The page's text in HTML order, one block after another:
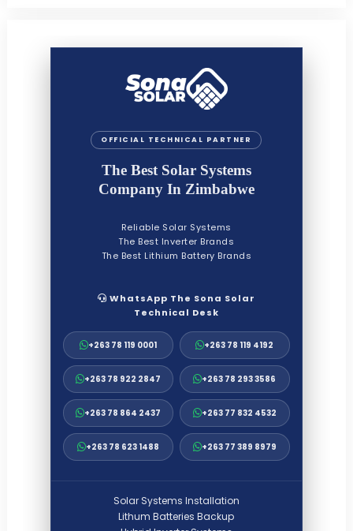
OFFICIAL TECHNICAL PARTNER
The Best Solar Systems
Company In Zimbabwe
Reliable Solar Systems
The Best Inverter Brands
The Best Lithium Battery Brands
WhatsApp The Sona Solar
Technical Desk
+263 78 119 0001 +263 78 119 4192
+263 78 922 2847 +263 78 293 3586
+263 78 864 2437 +263 77 832 4532
+263 78 623 1488 +263 77 389 8979
Solar Systems Installation
Lithum Batteries Backup